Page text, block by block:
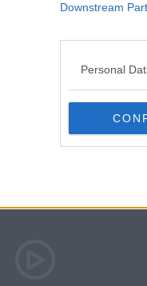
Downstream
Personal
WITH SEÁN DEFOE